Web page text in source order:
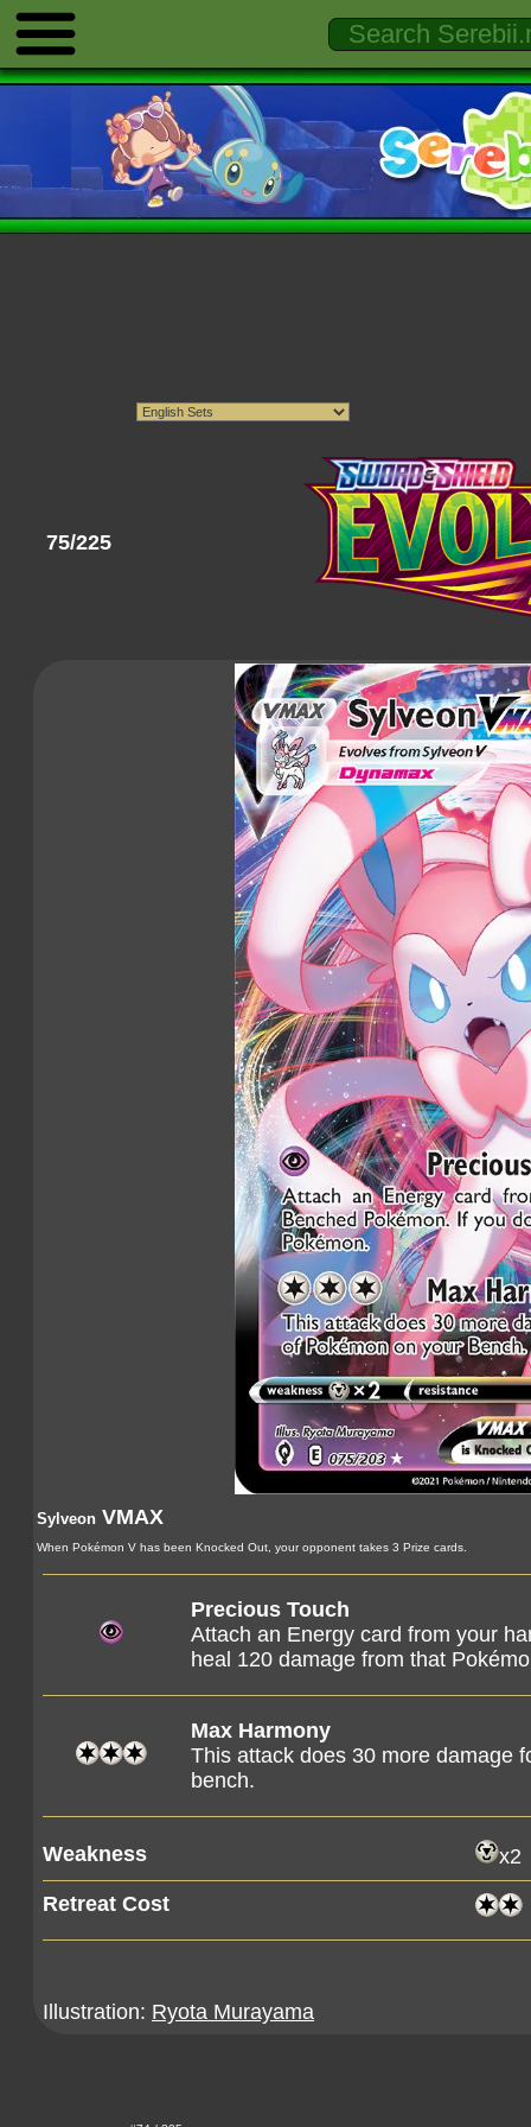
75/225
Sylveon VMAX
When Pokémon V has been Knocked Out, your opponent takes 3 Prize cards.
Precious Touch
Attach an Energy card from your
heal 120 damage from that
Max Harmony
This attack does 30 more damage
bench.
Weakness
x2
Retreat Cost
Illustration: Ryota Murayama